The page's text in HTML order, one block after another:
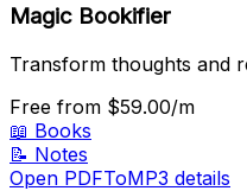
Magic Bookifier
Transform thoughts and
Free from $59.00/m
📖 Books
📝 Notes
Open PDFToMP3 details